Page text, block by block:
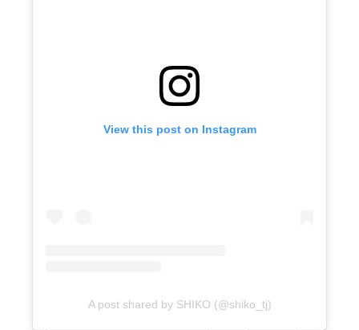
View this post on Instagram
A post shared by SHIKO (@shiko_tj)